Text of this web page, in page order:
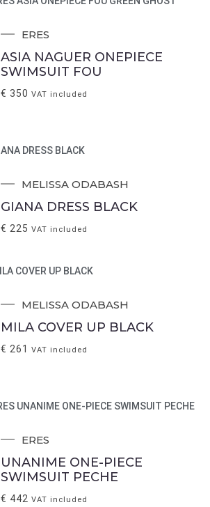
ERES
ASIA NAGUER ONEPIECE
SWIMSUIT FOU
€ 350 VAT included
MELISSA ODABASH
GIANA DRESS BLACK
€ 225 VAT included
MELISSA ODABASH
MILA COVER UP BLACK
€ 261 VAT included
ERES
UNANIME ONE-PIECE
SWIMSUIT PECHE
€ 442 VAT included